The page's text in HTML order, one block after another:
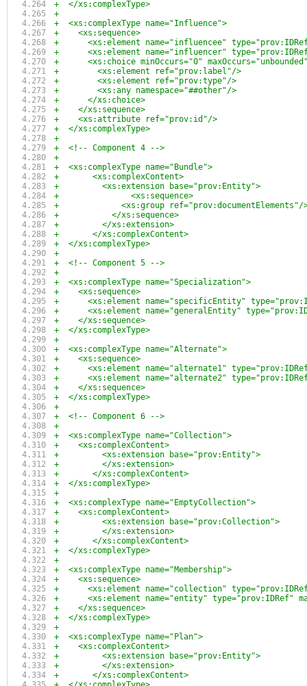
+  </xs:complexType>
+
+  <xs:complexType name="Influence">
+    <xs:sequence>
+      <xs:element name="influencee"
+      <xs:element name="influencer"
+      <xs:choice minOccurs="0"
+        <xs:element ref="prov:label"/>
+        <xs:element ref="prov:type"/>
+        <xs:any namespace="##other"/>
+      </xs:choice>
+    </xs:sequence>
+    <xs:attribute ref="prov:id"/>
+  </xs:complexType>
+
+  <!-- Component 4 -->
+
+  <xs:complexType name="Bundle">
+	<xs:complexContent>
+	  <xs:extension base="prov:Entity">
+		<xs:sequence>
+	      <xs:group ref="prov:documentElements"/
+	    </xs:sequence>
+	  </xs:extension>
+	</xs:complexContent>
+  </xs:complexType>
+
+  <!-- Component 5 -->
+
+  <xs:complexType name="Specialization">
+    <xs:sequence>
+      <xs:element name="specificEntity"
+      <xs:element name="generalEntity"
+    </xs:sequence>
+  </xs:complexType>
+
+  <xs:complexType name="Alternate">
+    <xs:sequence>
+      <xs:element name="alternate1"
+      <xs:element name="alternate2"
+    </xs:sequence>
+  </xs:complexType>
+
+  <!-- Component 6 -->
+
+  <xs:complexType name="Collection">
+    <xs:complexContent>
+	  <xs:extension base="prov:Entity">
+	  </xs:extension>
+	</xs:complexContent>
+  </xs:complexType>
+
+  <xs:complexType name="EmptyCollection">
+    <xs:complexContent>
+	  <xs:extension base="prov:Collection">
+	  </xs:extension>
+	</xs:complexContent>
+  </xs:complexType>
+
+  <xs:complexType name="Membership">
+    <xs:sequence>
+      <xs:element name="collection"
+      <xs:element name="entity" type="prov:IDRef"
+    </xs:sequence>
+  </xs:complexType>
+
+  <xs:complexType name="Plan">
+    <xs:complexContent>
+	  <xs:extension base="prov:Entity">
+	  </xs:extension>
+	</xs:complexContent>